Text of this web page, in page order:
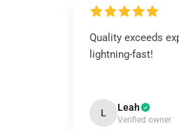
Quality exceeds
lightning-fast!
L Leah
Verified owner